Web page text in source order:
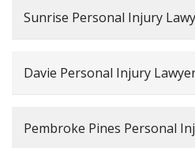
Sunrise Personal Injury
Davie Personal Injury
Pembroke Pines Personal